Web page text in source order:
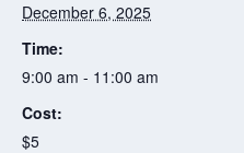
December 6, 2025
Time:
9:00 am - 11:00 am
Cost:
$5